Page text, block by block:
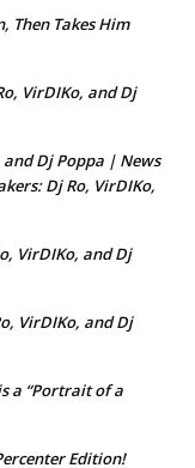
Then Takes Him
VirDIKo, and Dj
Dj Poppa | News
Dj Ro, VirDIKo,
VirDIKo, and Dj
VirDIKo, and Dj
a “Portrait of a
Edition!